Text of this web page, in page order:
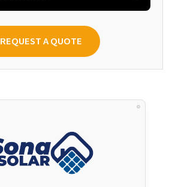
REQUEST A QUOTE